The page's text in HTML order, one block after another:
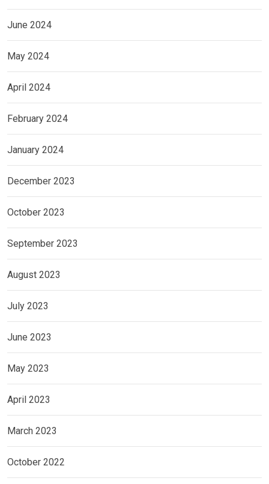
June 2024
May 2024
April 2024
February 2024
January 2024
December 2023
October 2023
September 2023
August 2023
July 2023
June 2023
May 2023
April 2023
March 2023
October 2022